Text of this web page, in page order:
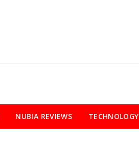
NUBIA REVIEWS TECHNOLOGY